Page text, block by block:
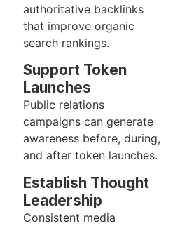
authoritative backlinks
that improve organic
search rankings.
Support Token
Launches
Public relations
campaigns can generate
awareness before, during,
and after token launches.
Establish Thought
Leadership
Consistent media